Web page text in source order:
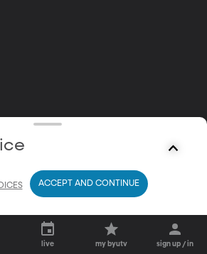
live my byutv sign up / in
ACCEPT AND CONTINUE